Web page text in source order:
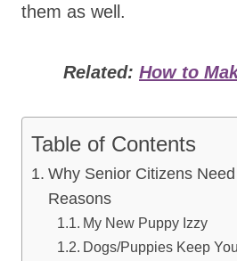
them as well.
Related: How to
Table of Contents
Why Senior Citizens
Reasons
My New Puppy Izzy
Dogs/Puppies Keep